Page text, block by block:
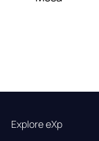
Explore eXp